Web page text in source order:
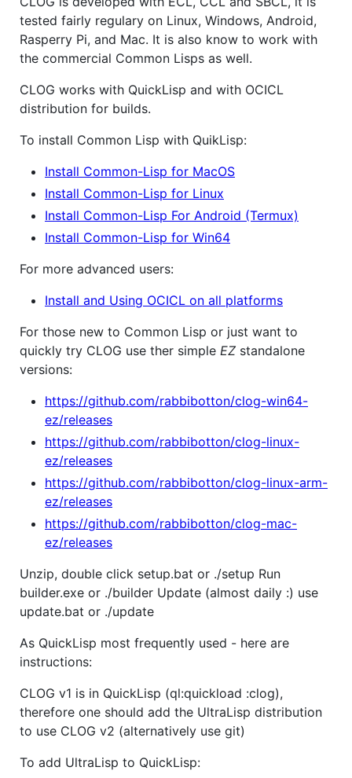
tested fairly regulary on Linux, Windows, Android,
Rasperry Pi, and Mac. It is also know to work with
the commercial Common Lisps as well.
CLOG works with QuickLisp and with OCICL
distribution for builds.
To install Common Lisp with QuikLisp:
Install Common-Lisp for MacOS
Install Common-Lisp for Linux
Install Common-Lisp For Android (Termux)
Install Common-Lisp for Win64
For more advanced users:
Install and Using OCICL on all platforms
For those new to Common Lisp or just want to
quickly try CLOG use ther simple EZ standalone
versions:
https://github.com/rabbibotton/clog-win64-
ez/releases
https://github.com/rabbibotton/clog-linux-
ez/releases
https://github.com/rabbibotton/clog-linux-arm-
ez/releases
https://github.com/rabbibotton/clog-mac-
ez/releases
Unzip, double click setup.bat or ./setup Run
builder.exe or ./builder Update (almost daily :) use
update.bat or ./update
As QuickLisp most frequently used - here are
instructions:
CLOG v1 is in QuickLisp (ql:quickload :clog),
therefore one should add the UltraLisp distribution
to use CLOG v2 (alternatively use git)
To add UltraLisp to QuickLisp: